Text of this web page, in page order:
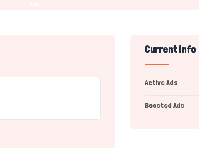
Current Info
Active Ads
Boosted Ads